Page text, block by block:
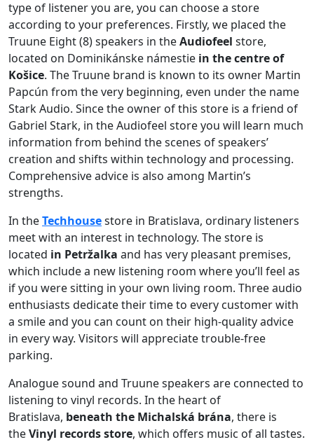
type of listener you are, you can choose a store
according to your preferences. Firstly, we placed the
Truune Eight (8) speakers in theAudiofeel store,
located on Dominikánske námestie in the centre of
Košice. The Truune brand is known to its owner Martin
Papcún from the very beginning, even under the name
Stark Audio. Since the owner of this store is a friend of
Gabriel Stark, in the Audiofeel store you will learn much
information from behind the scenes of speakers’
creation and shifts within technology and processing.
Comprehensive advice is also among Martin’s
strengths.
In theTechhousestore in Bratislava, ordinary listeners
meet with an interest in technology. The store is
located in Petržalka and has very pleasant premises,
which include a new listening room where you’ll feel as
if you were sitting in your own living room. Three audio
enthusiasts dedicate their time to every customer with
a smile and you can count on their high-quality advice
in every way. Visitors will appreciate trouble-free
parking.
Analogue sound and Truune speakers are connected to
listening to vinyl records. In the heart of
Bratislava, beneath the Michalská brána, there is
theVinyl records store, which offers music of all tastes.